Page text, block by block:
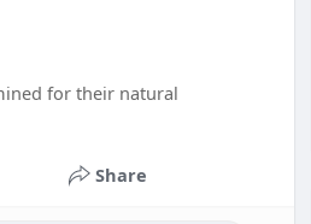
for their natural
Share